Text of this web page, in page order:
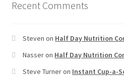
Recent Comments
Steven on Half Day Nutrition
Nasseron Half Day Nutrition
Steve Turneron Instant Cup-a-